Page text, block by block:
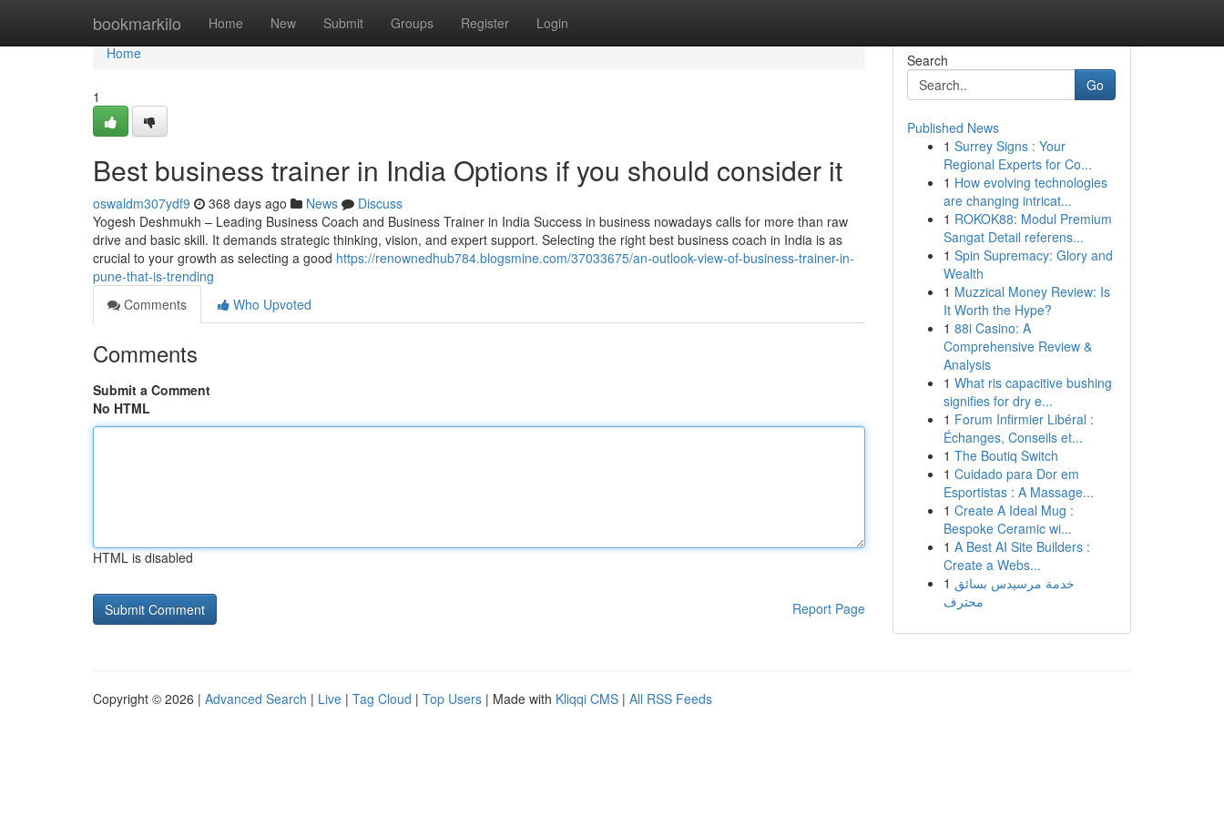
bookmarkilo Home New Submit Groups Register Login
Home
Home
1
Best business trainer in India Options if you should consider it
oswaldm307ydf9 368 days ago News
Discuss
Yogesh Deshmukh – Leading Business Coach and Business Trainer in India Success in business nowadays calls for more than raw
drive and basic skill. It demands strategic thinking, vision, and expert support. Selecting the right best business coach in India is as
crucial to your growth as selecting a good https://renownedhub784.blogsmine.com/37033675/an-outlook-view-of-business-trainer-in-
pune-that-is-trending
Comments
Who Upvoted
Comments
Submit a Comment
No HTML
HTML is disabled
Report Page
Search
Go
Published News
1 Surrey Signs : Your
Regional Experts for Co...
1 How evolving technologies
are changing intricat...
1 ROKOK88: Modul Premium
Sangat Detail referens...
1 Spin Supremacy: Glory and
Wealth
1 Muzzical Money Review: Is
It Worth the Hype?
1 88i Casino: A
Comprehensive Review &
Analysis
1 What ris capacitive bushing
signifies for dry e...
1 Forum Infirmier Libéral :
Échanges, Conseils et...
1 The Boutiq Switch
1 Cuidado para Dor em
Esportistas : A Massage...
1 Create A Ideal Mug :
Bespoke Ceramic wi...
1 A Best AI Site Builders :
Create a Webs...
1 خدمة مرسيدس بسائق
محترف
Copyright © 2026 | Advanced Search | Live | Tag Cloud | Top Users | Made with Kliqqi CMS | All RSS Feeds